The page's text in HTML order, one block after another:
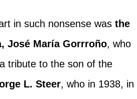
in such nonsense was the
José María Gorrroño, who
tribute to the son of the
L. Steer, who in 1938, in